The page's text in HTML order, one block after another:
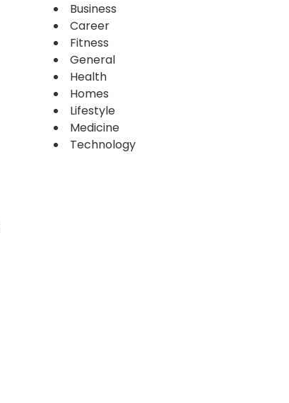
Business
Career
Fitness
General
Health
Homes
Lifestyle
Medicine
Technology